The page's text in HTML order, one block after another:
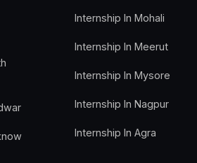
Internship In Mohali
Internship In Meerut
Internship In Mysore
Internship In Nagpur
Internship In Agra